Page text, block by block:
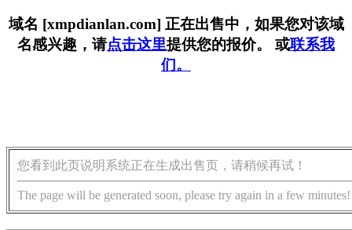
域名 [xmpdianlan.com] 正在出售中，如果您对该域
名感兴趣，请点击这里提供您的报价。 或联系我
们。
您看到此页说明系统正在生成出售页，请稍候再试！
The page will be generated soon, please try again in a few minutes!